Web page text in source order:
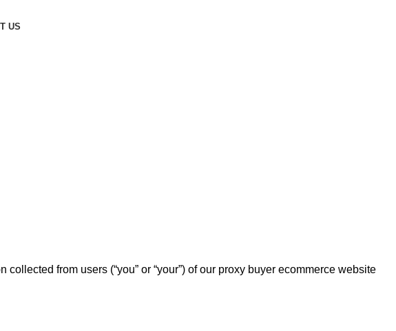
US
from users (“you” or “your”) of our proxy buyer ecommerce website